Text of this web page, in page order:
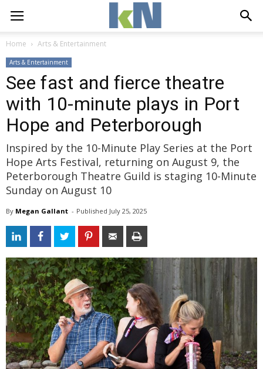
Home Arts & Entertainment
Arts & Entertainment
See fast and fierce theatre
with 10-minute plays in Port
Hope and Peterborough
Inspired by the 10-Minute Play Series at the Port
Hope Arts Festival, returning on August 9, the
Peterborough Theatre Guild is staging 10-Minute
Sunday on August 10
By Megan Gallant - Published July 25, 2025